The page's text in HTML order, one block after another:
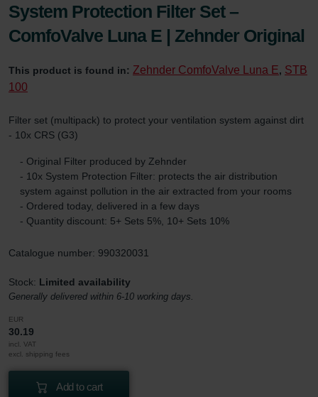
System Protection Filter Set –
ComfoValve Luna E | Zehnder Original
This product is found in: Zehnder ComfoValve Luna E, STB
100
Filter set (multipack) to protect your ventilation system against dirt
- 10x CRS (G3)
- Original Filter produced by Zehnder
- 10x System Protection Filter: protects the air distribution
system against pollution in the air extracted from your rooms
- Ordered today, delivered in a few days
- Quantity discount: 5+ Sets 5%, 10+ Sets 10%
Catalogue number: 990320031
Stock: Limited availability
Generally delivered within 6-10 working days.
EUR
30.19
incl. VAT
excl. shipping fees
Add to cart